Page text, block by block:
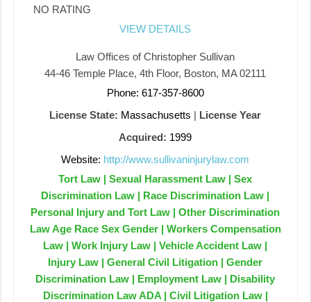
NO RATING
VIEW DETAILS
Law Offices of Christopher Sullivan
44-46 Temple Place, 4th Floor, Boston, MA 02111
Phone: 617-357-8600
License State: Massachusetts | License Year
Acquired: 1999
Website: http://www.sullivaninjurylaw.com
Tort Law | Sexual Harassment Law | Sex
Discrimination Law | Race Discrimination Law |
Personal Injury and Tort Law | Other Discrimination
Law Age Race Sex Gender | Workers Compensation
Law | Work Injury Law | Vehicle Accident Law |
Injury Law | General Civil Litigation | Gender
Discrimination Law | Employment Law | Disability
Discrimination Law ADA | Civil Litigation Law |